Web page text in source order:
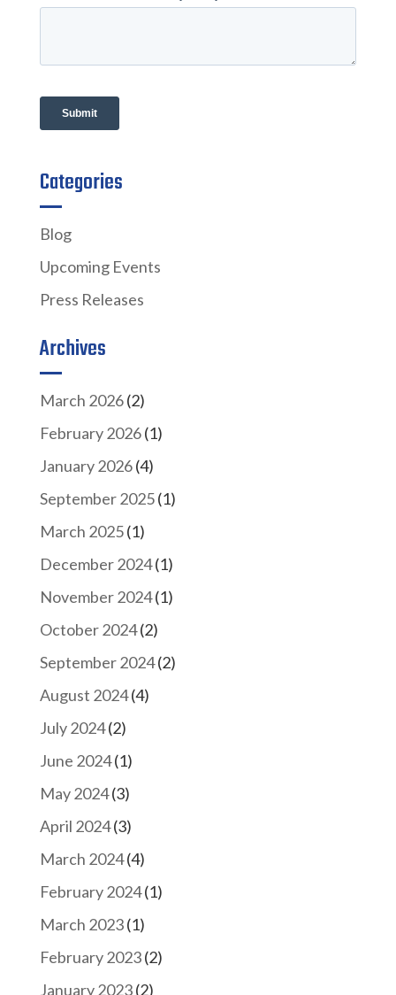
Categories
Blog
Upcoming Events
Press Releases
Archives
March 2026(2)
February 2026(1)
January 2026(4)
September 2025(1)
March 2025(1)
December 2024(1)
November 2024(1)
October 2024(2)
September 2024(2)
August 2024(4)
July 2024(2)
June 2024(1)
May 2024(3)
April 2024(3)
March 2024(4)
February 2024(1)
March 2023(1)
February 2023(2)
January 2023(2)